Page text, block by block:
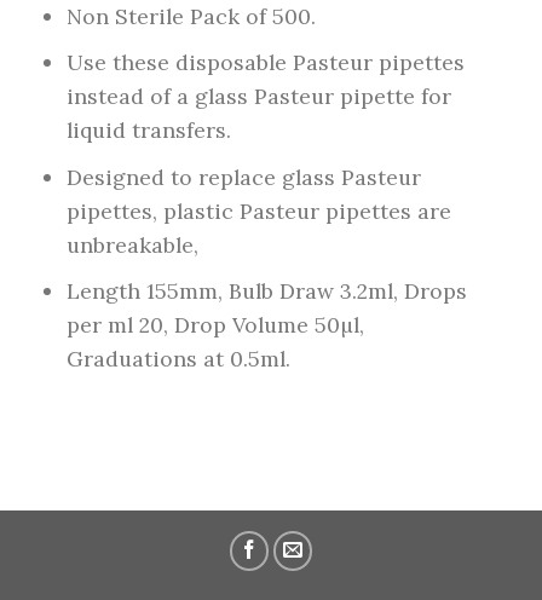
Non Sterile Pack of 500.
Use these disposable Pasteur pipettes
instead of a glass Pasteur pipette for
liquid transfers.
Designed to replace glass Pasteur
pipettes, plastic Pasteur pipettes are
unbreakable,
Length 155mm, Bulb Draw 3.2ml, Drops
per ml 20, Drop Volume 50µl,
Graduations at 0.5ml.